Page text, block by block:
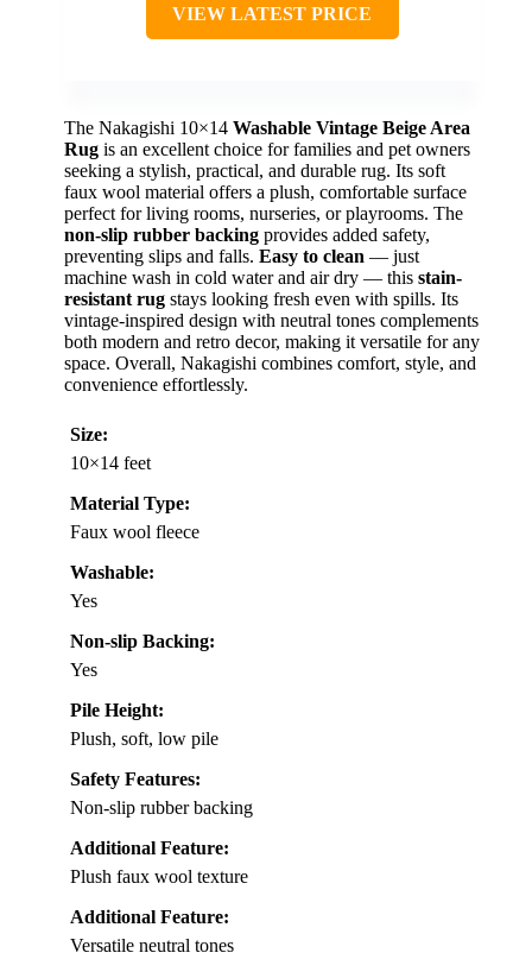
VIEW LATEST PRICE
The Nakagishi 10×14 Washable Vintage Beige Area
Rug is an excellent choice for families and pet owners
seeking a stylish, practical, and durable rug. Its soft
faux wool material offers a plush, comfortable surface
perfect for living rooms, nurseries, or playrooms. The
non-slip rubber backing provides added safety,
preventing slips and falls. Easy to clean — just
machine wash in cold water and air dry — this stain-
resistant rug stays looking fresh even with spills. Its
vintage-inspired design with neutral tones complements
both modern and retro decor, making it versatile for any
space. Overall, Nakagishi combines comfort, style, and
convenience effortlessly.
Size:
10×14 feet
Material Type:
Faux wool fleece
Washable:
Yes
Non-slip Backing:
Yes
Pile Height:
Plush, soft, low pile
Safety Features:
Non-slip rubber backing
Additional Feature:
Plush faux wool texture
Additional Feature:
Versatile neutral tones